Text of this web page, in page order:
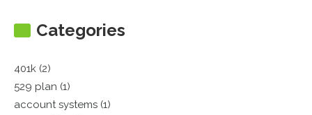
Categories
401k (2)
529 plan (1)
account systems (1)